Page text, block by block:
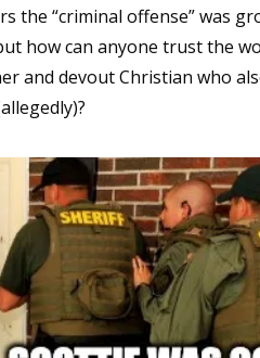
the “criminal offense” was
how can anyone trust the
and devout Christian who